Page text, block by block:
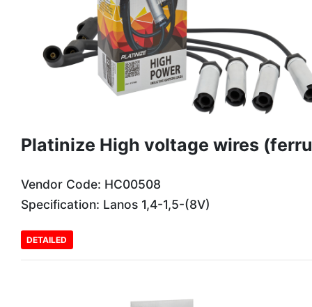
Platinize High voltage wires
Vendor Code: HC00508
Specification: Lanos 1,4-1,5-(8V)
DETAILED